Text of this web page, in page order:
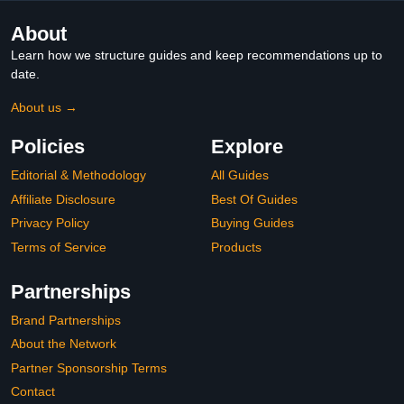
About
Learn how we structure guides and keep recommendations up to
date.
About us →
Policies
Editorial & Methodology
Affiliate Disclosure
Privacy Policy
Terms of Service
Explore
All Guides
Best Of Guides
Buying Guides
Products
Partnerships
Brand Partnerships
About the Network
Partner Sponsorship Terms
Contact